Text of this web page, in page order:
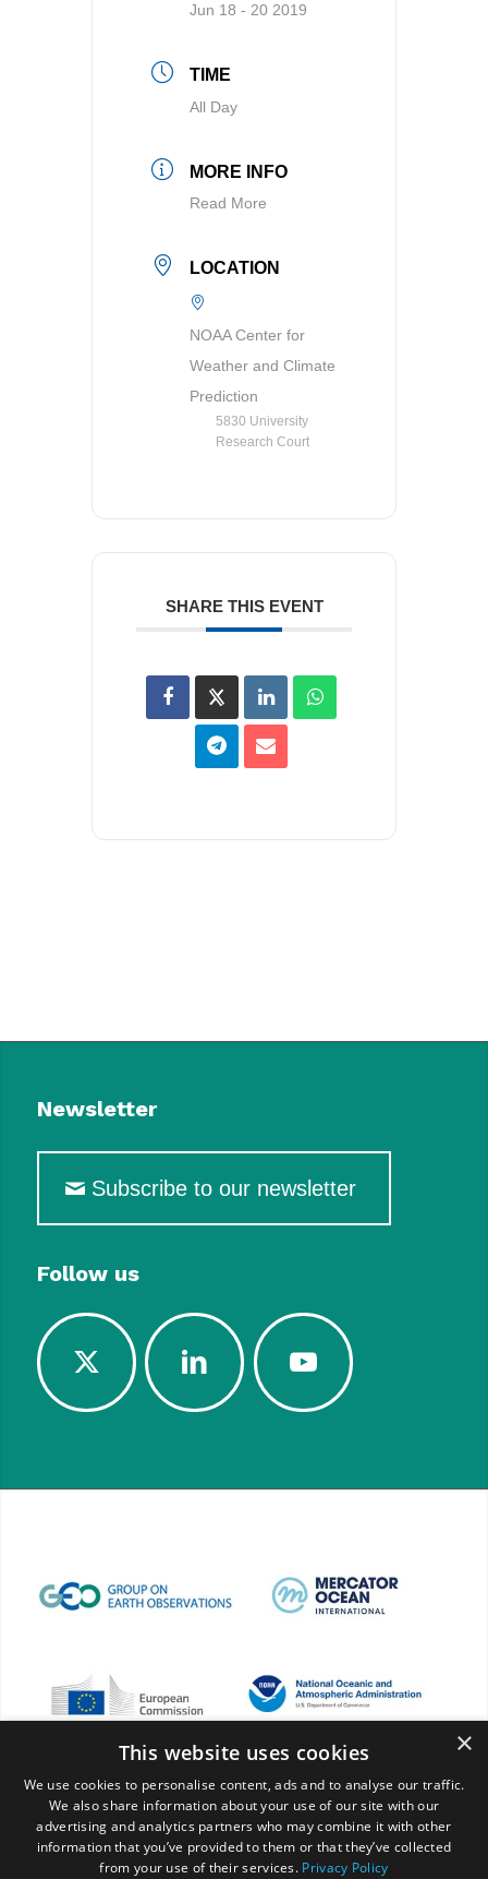
Jun 18 - 20 2019
TIME
All Day
MORE INFO
Read More
LOCATION
NOAA Center for
Weather and Climate
Prediction
5830 University
Research Court
SHARE THIS EVENT
Newsletter
Subscribe to our newsletter
Follow us
×
This website uses cookies
We use cookies to personalise content, ads and to analyse our traffic.
We also share information about your use of our site with our
advertising and analytics partners who may combine it with other
information that you’ve provided to them or that they’ve collected
from your use of their services. Privacy Policy